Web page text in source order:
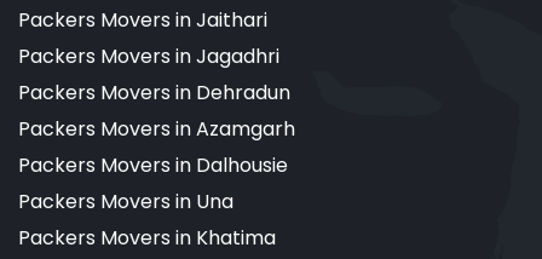
Packers Movers in Jaithari
Packers Movers in Jagadhri
Packers Movers in Dehradun
Packers Movers in Azamgarh
Packers Movers in Dalhousie
Packers Movers in Una
Packers Movers in Khatima